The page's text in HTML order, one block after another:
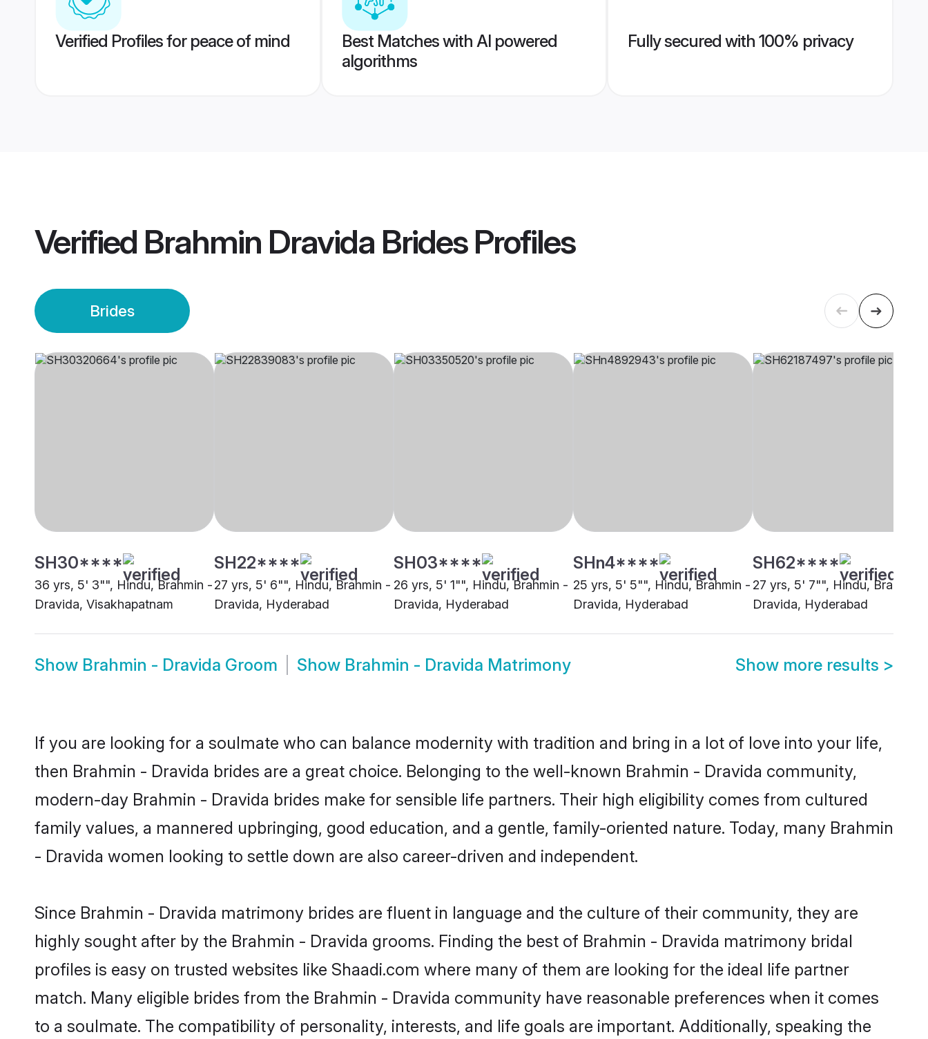
Verified Profiles for peace of mind
Best Matches with AI powered
algorithms
Fully secured with 100% privacy
Verified Brahmin Dravida BridesProfiles
Brides
SH30****
36 yrs, 5' 3"", Hindu, Brahmin -
Dravida, Visakhapatnam
SH22****
27 yrs, 5' 6"", Hindu, Brahmin -
Dravida, Hyderabad
SH03****
26 yrs, 5' 1"", Hindu, Brahmin -
Dravida, Hyderabad
SHn4****
25 yrs, 5' 5"", Hindu, Brahmin -
Dravida, Hyderabad
SH62****
27 yrs, 5' 7"", Hindu, Brahmin -
Dravida, Hyderabad
Show Brahmin - Dravida Groom Show Brahmin - Dravida Matrimony Show more results >
If you are looking for a soulmate who can balance modernity with tradition and bring in a lot of love into your life,
then Brahmin - Dravida brides are a great choice. Belonging to the well-known Brahmin - Dravida community,
modern-day Brahmin - Dravida brides make for sensible life partners. Their high eligibility comes from cultured
family values, a mannered upbringing, good education, and a gentle, family-oriented nature. Today, many Brahmin
- Dravida women looking to settle down are also career-driven and independent.
Since Brahmin - Dravida matrimony brides are fluent in language and the culture of their community, they are
highly sought after by the Brahmin - Dravida grooms. Finding the best of Brahmin - Dravida matrimony bridal
profiles is easy on trusted websites like Shaadi.com where many of them are looking for the ideal life partner
match. Many eligible brides from the Brahmin - Dravida community have reasonable preferences when it comes
to a soulmate. The compatibility of personality, interests, and life goals are important. Additionally, speaking the